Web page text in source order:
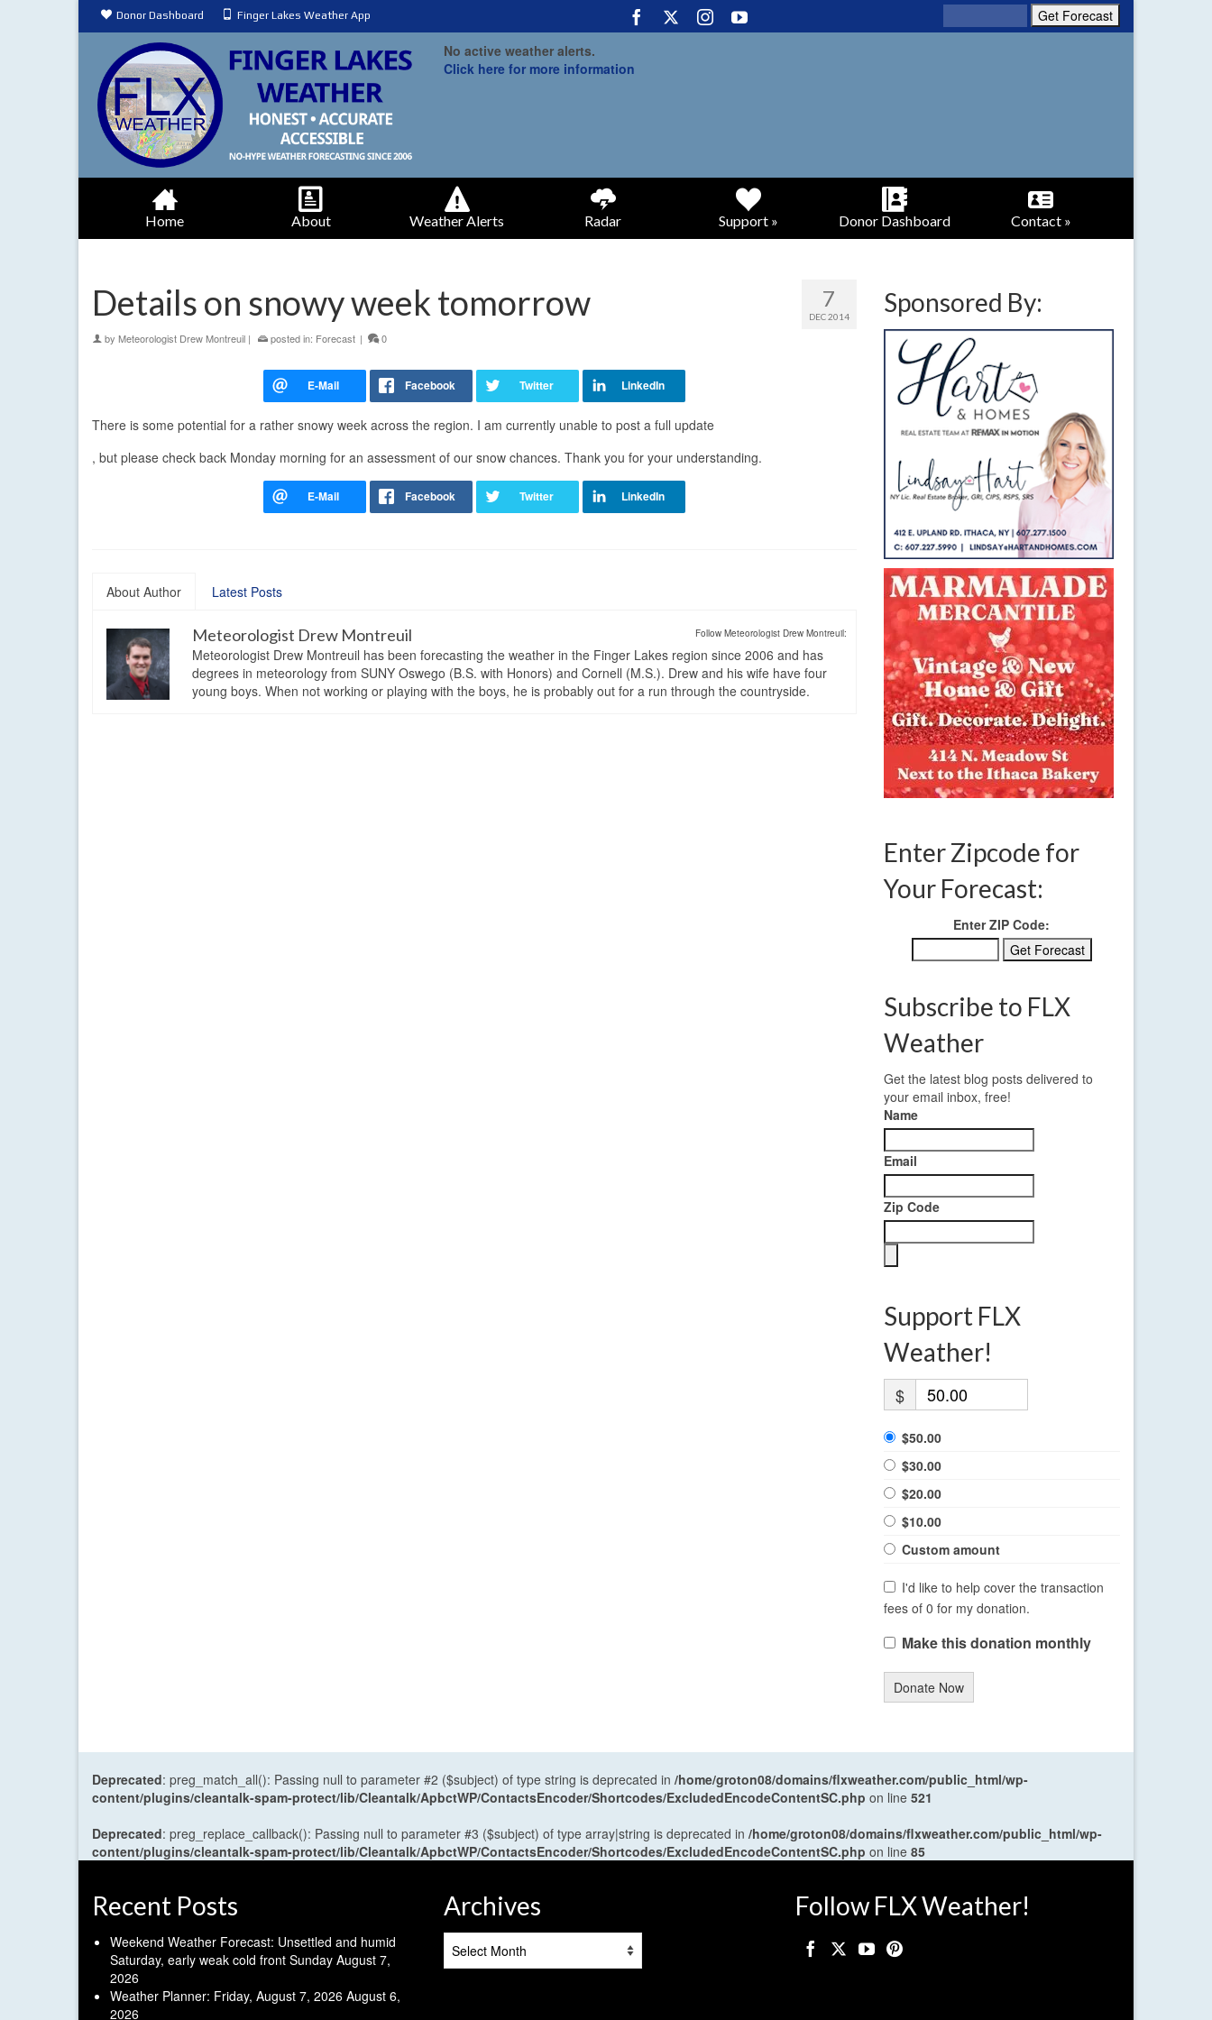
Donor Dashboard Finger Lakes Weather App
No active weather alerts.
Click here for more information
Home About Weather Alerts Radar Support » Donor Dashboard Contact »
7
DEC 2014
Details on snowy week tomorrow
by Meteorologist Drew Montreuil | posted in: Forecast | 0
There is some potential for a rather snowy week across the region. I am currently unable to post a full update
, but please check back Monday morning for an assessment of our snow chances. Thank you for your understanding.
About Author Latest Posts
Follow Meteorologist Drew Montreuil:
Meteorologist Drew Montreuil
Meteorologist Drew Montreuil has been forecasting the weather in the Finger Lakes region since 2006 and has
degrees in meteorology from SUNY Oswego (B.S. with Honors) and Cornell (M.S.). Drew and his wife have four
young boys. When not working or playing with the boys, he is probably out for a run through the countryside.
Sponsored By:
Enter Zipcode for
Your Forecast:
Enter ZIP Code:
Subscribe to FLX
Weather
Get the latest blog posts delivered to
your email inbox, free!
Name
Email
Zip Code
Support FLX
Weather!
$
$50.00
$30.00
$20.00
$10.00
Custom amount
I'd like to help cover the transaction
fees of 0 for my donation.
Make this donation monthly
Donate Now
Deprecated: preg_match_all(): Passing null to parameter #2 ($subject) of type string is deprecated in /home/groton08/domains/flxweather.com/public_html/wp-
content/plugins/cleantalk-spam-protect/lib/Cleantalk/ApbctWP/ContactsEncoder/Shortcodes/ExcludedEncodeContentSC.php on line 521
Deprecated: preg_replace_callback(): Passing null to parameter #3 ($subject) of type array|string is deprecated in /home/groton08/domains/flxweather.com/public_html/wp-
content/plugins/cleantalk-spam-protect/lib/Cleantalk/ApbctWP/ContactsEncoder/Shortcodes/ExcludedEncodeContentSC.php on line 85
Recent Posts
Weekend Weather Forecast: Unsettled and humid
Saturday, early weak cold front Sunday August 7,
2026
Weather Planner: Friday, August 7, 2026 August 6,
2026
Archives Follow FLX Weather!